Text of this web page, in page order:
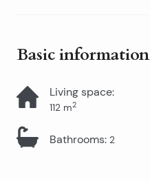
Basic information
Living space:
112 m2
Bathrooms: 2